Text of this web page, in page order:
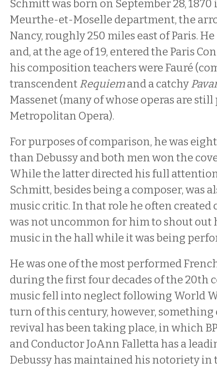
Schmitt was born on September 28,
Meurthe-et-Moselle department, the
Nancy, roughly 250 miles east of Paris.
and, at the age of 19, entered the Paris
his composition teachers were Fauré
transcendentRequiemand a catchy
Massenet (many of whose operas are
Metropolitan Opera).
For purposes of comparison, he was
than Debussy and both men won the
While the latter directed his full
Schmitt, besides being a composer, was
music critic. In that role he often created
was not uncommon for him to shout out
music in the hall while it was being
He was one of the most performed
during the first four decades of the 20th
music fell into neglect following World
turn of this century, however, something
revival has been taking place, in which
and Conductor JoAnn Falletta has a
Debussy has maintained his notoriety in